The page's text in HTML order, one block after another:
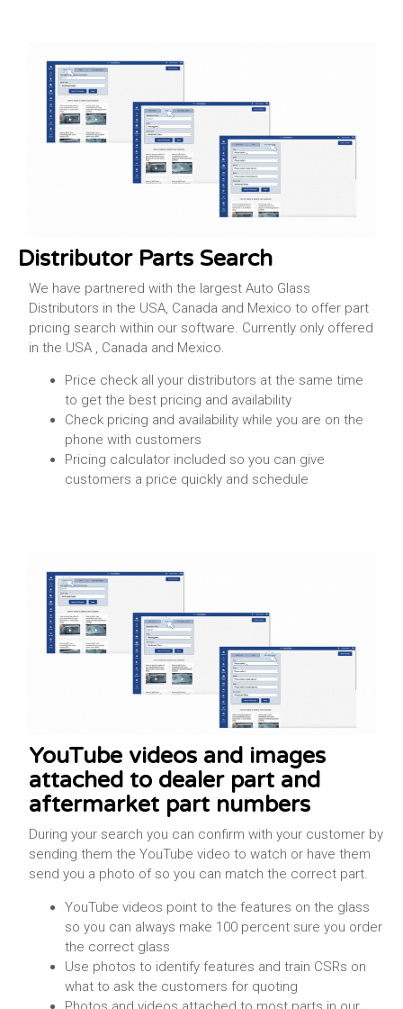
Learn More
Distributor Parts Search
We have partnered with the largest Auto Glass
Distributors in the USA, Canada and Mexico to offer part
pricing search within our software. Currently only offered
in the USA , Canada and Mexico.
Price check all your distributors at the same time
to get the best pricing and availability
Check pricing and availability while you are on the
phone with customers
Pricing calculator included so you can give
customers a price quickly and schedule
Learn More
YouTube videos and images
attached to dealer part and
aftermarket part numbers
During your search you can confirm with your customer by
sending them the YouTube video to watch or have them
send you a photo of so you can match the correct part.
YouTube videos point to the features on the glass
so you can always make 100 percent sure you order
the correct glass
Use photos to identify features and train CSRs on
what to ask the customers for quoting